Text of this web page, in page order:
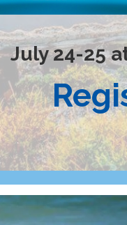
July 24-25